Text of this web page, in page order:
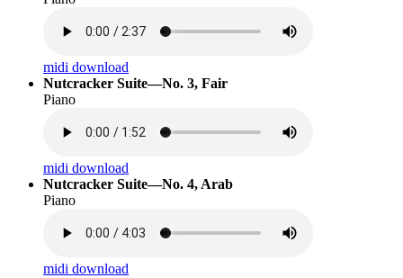
midi download
Nutcracker Suite—No. 3, Fair
Piano
midi download
Nutcracker Suite—No. 4, Arab
Piano
midi download